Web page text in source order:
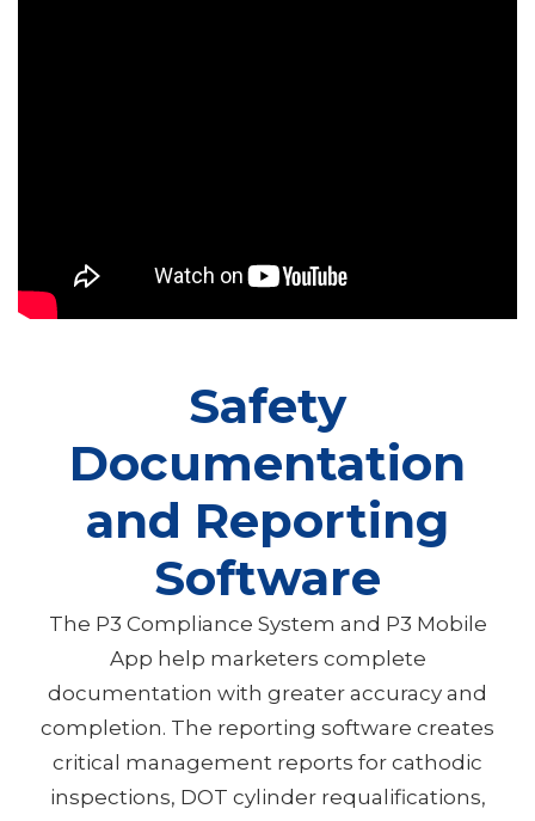
Safety
Documentation
and Reporting
Software
The P3 Compliance System and P3 Mobile
App help marketers complete
documentation with greater accuracy and
completion. The reporting software creates
critical management reports for cathodic
inspections, DOT cylinder requalifications,